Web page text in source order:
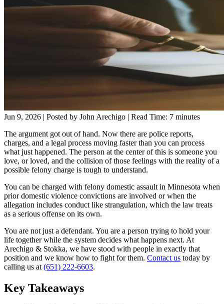
Jun 9, 2026 | Posted by John Arechigo | Read Time: 7 minutes
The argument got out of hand. Now there are police reports,
charges, and a legal process moving faster than you can process
what just happened. The person at the center of this is someone you
love, or loved, and the collision of those feelings with the reality of a
possible felony charge is tough to understand.
You can be charged with felony domestic assault in Minnesota when
prior domestic violence convictions are involved or when the
allegation includes conduct like strangulation, which the law treats
as a serious offense on its own.
You are not just a defendant. You are a person trying to hold your
life together while the system decides what happens next. At
Arechigo & Stokka, we have stood with people in exactly that
position and we know how to fight for them. Contact us today by
calling us at (651) 222-6603.
Key Takeaways